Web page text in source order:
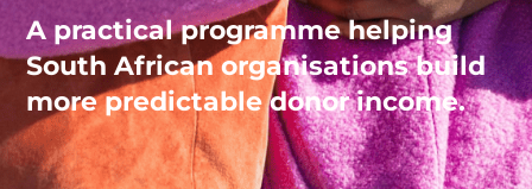
A practical programme helping
South African organisations build
more predictable donor income.